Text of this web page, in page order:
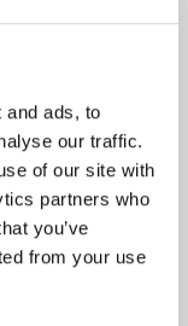
and ads, to
our traffic.
of our site with
partners who
you’ve
from your use